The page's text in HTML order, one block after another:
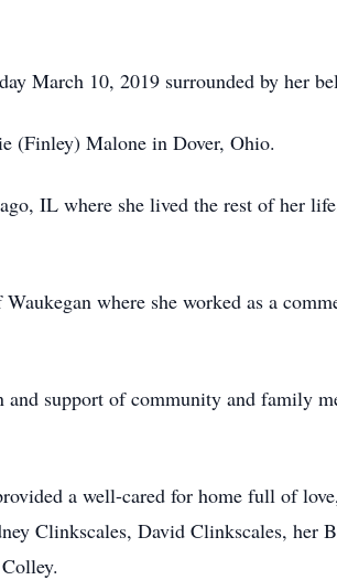
March 10, 2019 surrounded by her
(Finley) Malone in Dover, Ohio.
IL where she lived the rest of her
where she worked as a
support of community and family
a well-cared for home full of
Clinkscales, David Clinkscales, her